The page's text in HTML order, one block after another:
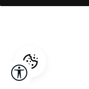
Show toolbar